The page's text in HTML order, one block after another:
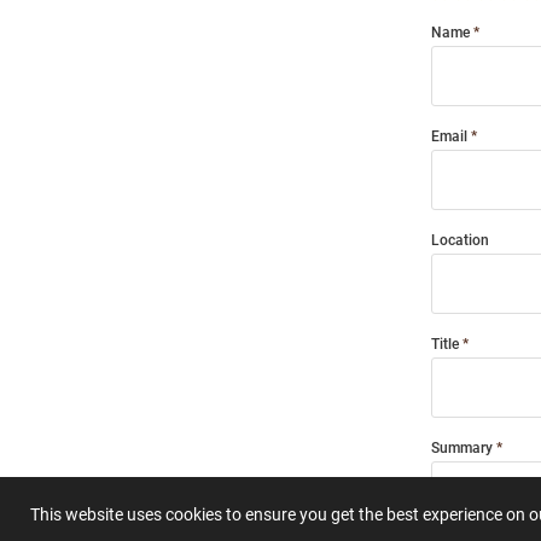
This website uses cookies to ensure you get the best experience on
Name
Email
Location
Title
Summary